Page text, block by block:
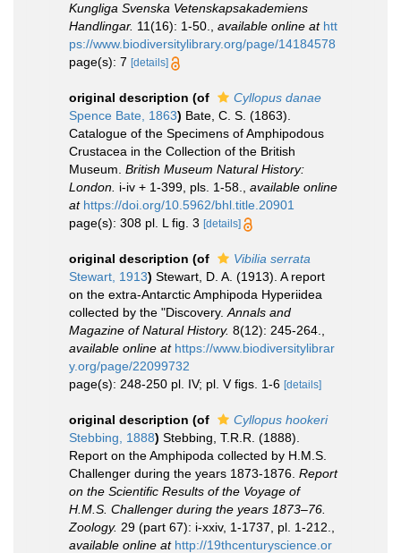
Kungliga Svenska Vetenskapsakademiens
Handlingar. 11(16): 1-50. available online at htt
ps://www.biodiversitylibrary.org/page/14184578
page(s): 7 [details]
original description (of
Cyllopus danae
Spence Bate, 1863) Bate, C. S. (1863).
Catalogue of the Specimens of Amphipodous
Crustacea in the Collection of the British
Museum. British Museum Natural History:
London. i-iv + 1-399, pls. 1-58.
available online
at https://doi.org/10.5962/bhl.title.20901
page(s): 308 pl. L fig. 3 [details]
original description (of
Vibilia serrata
Stewart, 1913) Stewart, D. A. (1913). A report
on the extra-Antarctic Amphipoda Hyperiidea
collected by the "Discovery. Annals and
Magazine of Natural History. 8(12): 245-264.
available online at https://www.biodiversitylibrar
y.org/page/22099732
page(s): 248-250 pl. IV; pl. V figs. 1-6 [details]
original description (of
Cyllopus hookeri
Stebbing, 1888) Stebbing, T.R.R. (1888).
Report on the Amphipoda collected by H.M.S.
Challenger during the years 1873-1876. Report
on the Scientific Results of the Voyage of
H.M.S. Challenger during the years 1873–76.
Zoology. 29 (part 67): i-xxiv, 1-1737, pl. 1-212.
available online at http://19thcenturyscience.or